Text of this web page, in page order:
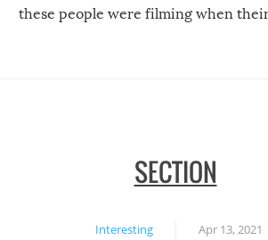
these people were filming when
SECTION
Interesting Apr 13, 2021